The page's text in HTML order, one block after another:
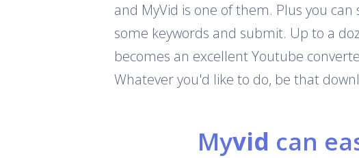
and MyVid is one of them. Plus you
some keywords and submit. Up to a
becomes an excellent Youtube
Whatever you'd like to do, be that
Myvid can